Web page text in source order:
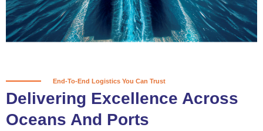
Partner With Us
End-To-End Logistics You Can Trust
Delivering Excellence Across
Oceans And Ports